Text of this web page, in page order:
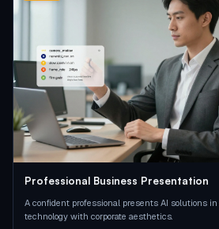
Professional Business Presentation
A confident professional presents AI solutions
technology with corporate aesthetics.